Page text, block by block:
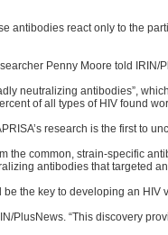
antibodies react only to the
Penny Moore told
neutralizing antibodies”,
of all types of HIV found
research is the first to
the common, strain-specific
antibodies that targeted
the key to developing an HIV
PlusNews. “This discovery